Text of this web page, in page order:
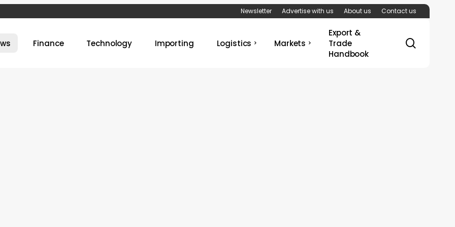
Newsletter Advertise with us About us Contact us
Finance Technology Importing Logistics Markets
Export &
Trade
Handbook